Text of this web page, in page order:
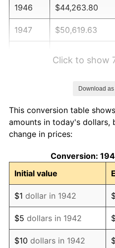
1946 $44,263.80
1947 $50,619.63
1951 $59,018.40
1952
1953 $60,607.36
1954 $61,061.35
1955 $60,834.36
1956 $61,742.33
Click to show
Download
This conversion table
amounts in today's dollars,
change in prices:
Conversion:
Initial value
$1 dollar in 1942
$5 dollars in 1942
$10 dollars in 1942